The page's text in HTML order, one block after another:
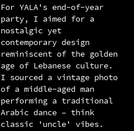
For YALA's end-of-year
party, I aimed for a
nostalgic yet
contemporary design
reminiscent of the golden
age of Lebanese culture.
I sourced a vintage photo
of a middle-aged man
performing a traditional
Arabic dance – think
classic 'uncle' vibes.